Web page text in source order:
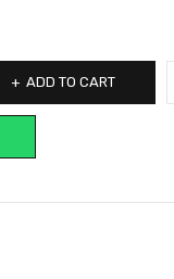
ADD TO CART